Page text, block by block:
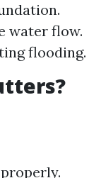
water flow.
flooding.